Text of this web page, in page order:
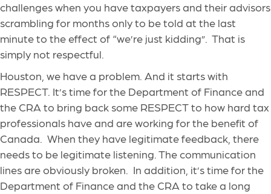
challenges when you have taxpayers and their advisors
scrambling for months only to be told at the last
minute to the effect of “we’re just kidding”. That is
simply not respectful.
Houston, we have a problem. And it starts with
RESPECT. It’s time for the Department of Finance and
the CRA to bring back some RESPECT to how hard tax
professionals have and are working for the benefit of
Canada. When they have legitimate feedback, there
needs to be legitimate listening. The communication
lines are obviously broken. In addition, it’s time for the
Department of Finance and the CRA to take a long